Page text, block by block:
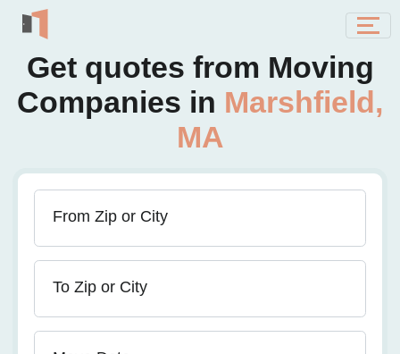
Get quotes from Moving
Companies in Marshfield,
MA
From Zip or City
To Zip or City